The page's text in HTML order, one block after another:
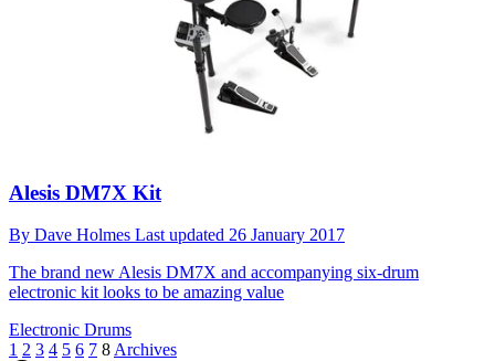
Alesis DM7X Kit
By Dave Holmes Last updated 26 January 2017
The brand new Alesis DM7X and accompanying six-drum
electronic kit looks to be amazing value
Electronic Drums
1 2 3 4 5 6 7 8Archives